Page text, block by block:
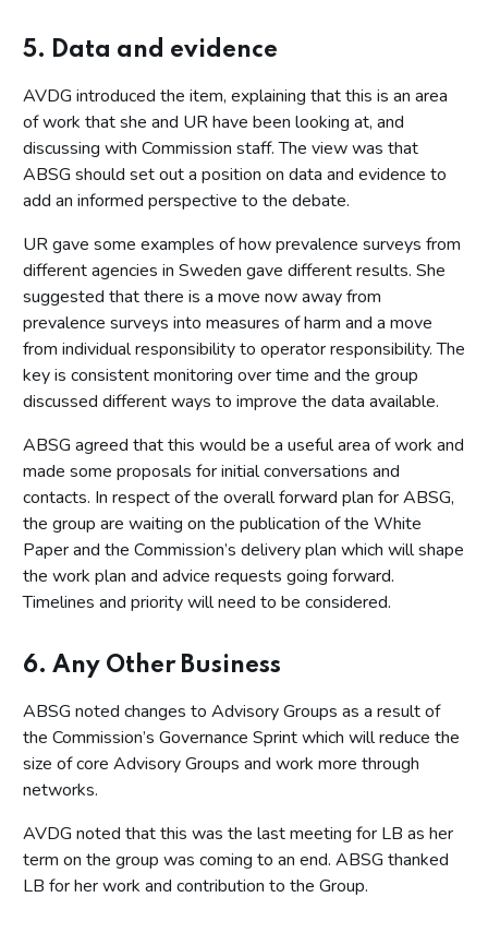
5. Data and evidence
AVDG introduced the item, explaining that this is an area
of work that she and UR have been looking at, and
discussing with Commission staff. The view was that
ABSG should set out a position on data and evidence to
add an informed perspective to the debate.
UR gave some examples of how prevalence surveys from
different agencies in Sweden gave different results. She
suggested that there is a move now away from
prevalence surveys into measures of harm and a move
from individual responsibility to operator responsibility. The
key is consistent monitoring over time and the group
discussed different ways to improve the data available.
ABSG agreed that this would be a useful area of work and
made some proposals for initial conversations and
contacts. In respect of the overall forward plan for ABSG,
the group are waiting on the publication of the White
Paper and the Commission’s delivery plan which will shape
the work plan and advice requests going forward.
Timelines and priority will need to be considered.
6. Any Other Business
ABSG noted changes to Advisory Groups as a result of
the Commission’s Governance Sprint which will reduce the
size of core Advisory Groups and work more through
networks.
AVDG noted that this was the last meeting for LB as her
term on the group was coming to an end. ABSG thanked
LB for her work and contribution to the Group.